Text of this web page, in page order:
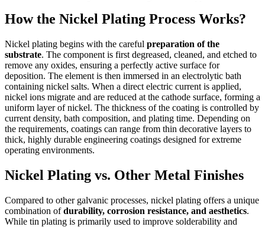
How the Nickel Plating Process Works?
Nickel plating begins with the careful preparation of the
substrate. The component is first degreased, cleaned, and etched to
remove any oxides, ensuring a perfectly active surface for
deposition. The element is then immersed in an electrolytic bath
containing nickel salts. When a direct electric current is applied,
nickel ions migrate and are reduced at the cathode surface, forming a
uniform layer of nickel. The thickness of the coating is controlled by
current density, bath composition, and plating time. Depending on
the requirements, coatings can range from thin decorative layers to
thick, highly durable engineering coatings designed for extreme
operating environments.
Nickel Plating vs. Other Metal Finishes
Compared to other galvanic processes, nickel plating offers a unique
combination ofdurability, corrosion resistance, and aesthetics.
While tin plating is primarily used to improve solderability and